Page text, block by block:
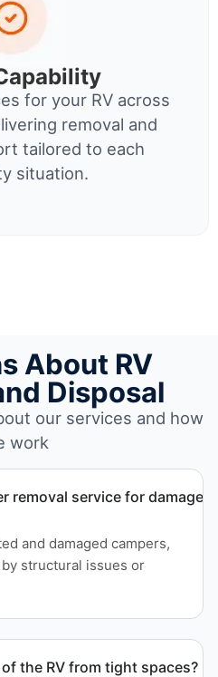
for your RV across
removal and
tailored to each
situation.
About RV
Disposal
our services and how
work
removal service for damaged
and damaged campers,
structural issues or
the RV from tight spaces?